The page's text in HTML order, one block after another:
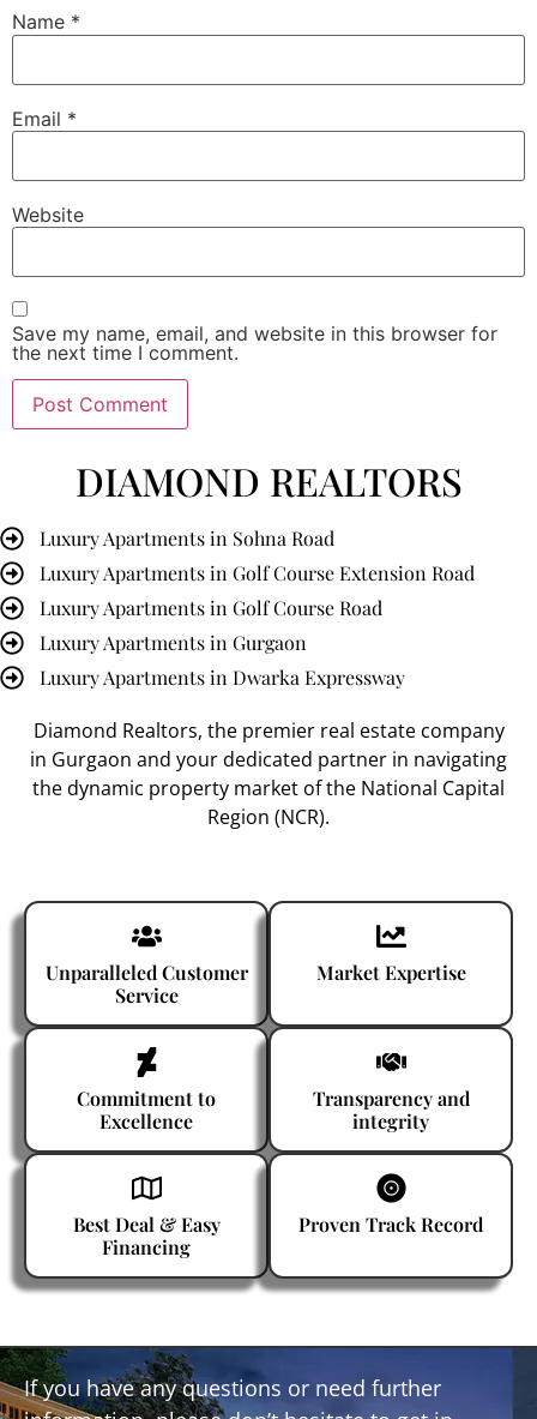
Name *
Email *
Website
Save my name, email, and website in this browser for
the next time I comment.
DIAMOND REALTORS
Luxury Apartments in Sohna Road
Luxury Apartments in Golf Course Extension Road
Luxury Apartments in Golf Course Road
Luxury Apartments in Gurgaon
Luxury Apartments in Dwarka Expressway
Diamond Realtors, the premier real estate company
in Gurgaon and your dedicated partner in navigating
the dynamic property market of the National Capital
Region (NCR).
Unparalleled Customer
Service
Market Expertise
Commitment to
Excellence
Transparency and
integrity
Best Deal & Easy
Financing
Proven Track Record
If you have any questions or need further